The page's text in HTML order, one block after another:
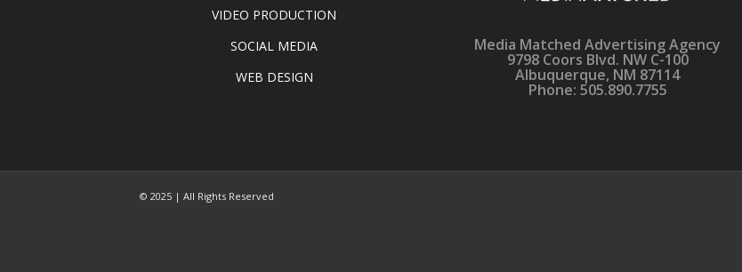
VIDEO PRODUCTION
SOCIAL MEDIA
WEB DESIGN
Media Matched Advertising Agency
9798 Coors Blvd. NW C-100
Albuquerque, NM 87114
Phone: 505.890.7755
© 2025 | All Rights Reserved